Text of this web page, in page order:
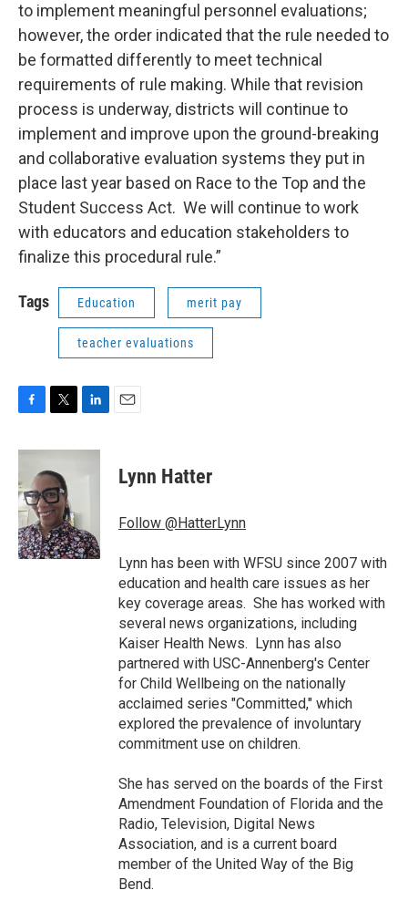
to implement meaningful personnel evaluations;
however, the order indicated that the rule needed to
be formatted differently to meet technical
requirements of rule making. While that revision
process is underway, districts will continue to
implement and improve upon the ground-breaking
and collaborative evaluation systems they put in
place last year based on Race to the Top and the
Student Success Act. We will continue to work
with educators and education stakeholders to
finalize this procedural rule.”
Tags Education merit pay
teacher evaluations
c
b
o
o
k
i
t
t
e
r
n
I
n
Lynn Hatter
Follow @HatterLynn
Lynn has been with WFSU since 2007 with
education and health care issues as her
key coverage areas. She has worked with
several news organizations, including
Kaiser Health News. Lynn has also
partnered with USC-Annenberg's Center
for Child Wellbeing on the nationally
acclaimed series "Committed," which
explored the prevalence of involuntary
commitment use on children.
She has served on the boards of the First
Amendment Foundation of Florida and the
Radio, Television, Digital News
Association, and is a current board
member of the United Way of the Big
Bend.